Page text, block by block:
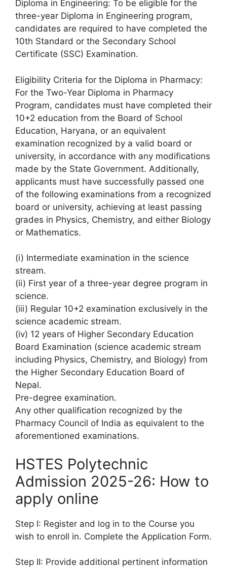
Diploma in Engineering: To be eligible for the
three-year Diploma in Engineering program,
candidates are required to have completed the
10th Standard or the Secondary School
Certificate (SSC) Examination.
Eligibility Criteria for the Diploma in Pharmacy:
For the Two-Year Diploma in Pharmacy
Program, candidates must have completed their
10+2 education from the Board of School
Education, Haryana, or an equivalent
examination recognized by a valid board or
university, in accordance with any modifications
made by the State Government. Additionally,
applicants must have successfully passed one
of the following examinations from a recognized
board or university, achieving at least passing
grades in Physics, Chemistry, and either Biology
or Mathematics.
(i) Intermediate examination in the science
stream.
(ii) First year of a three-year degree program in
science.
(iii) Regular 10+2 examination exclusively in the
science academic stream.
(iv) 12 years of Higher Secondary Education
Board Examination (science academic stream
including Physics, Chemistry, and Biology) from
the Higher Secondary Education Board of
Nepal.
Pre-degree examination.
Any other qualification recognized by the
Pharmacy Council of India as equivalent to the
aforementioned examinations.
HSTES Polytechnic
Admission 2025-26: How to
apply online
Step I: Register and log in to the Course you
wish to enroll in. Complete the Application Form.
Step II: Provide additional pertinent information